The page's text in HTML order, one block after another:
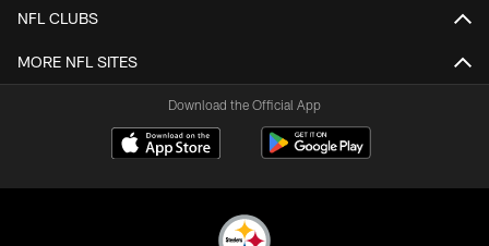
NFL CLUBS
MORE NFL SITES
Download the Official App